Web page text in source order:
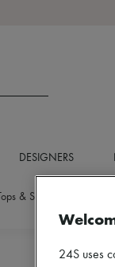
DESIGNERS
Tops & Shirts
24S uses